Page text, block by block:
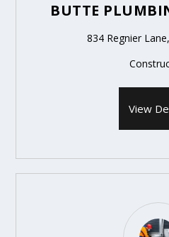
BUTTE
834 Regnier
View